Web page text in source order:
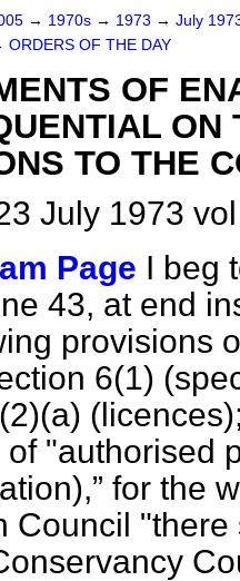
→ 1970s → 1973 → July
ORDERS OF THE DAY
OF
ON
TO THE
July 1973
Page I beg
43, at end
provisions
6(1)
(a)
"authorised
for the
Council